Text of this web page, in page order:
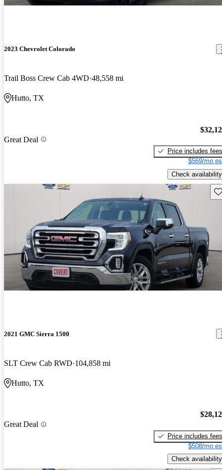
2023 Chevrolet Colorado
Trail Boss Crew Cab 4WD 48,558 mi
Hutto, TX
Great Deal
Price includes fees
$569/mo
Check availability
2021 GMC Sierra 1500
SLT Crew Cab RWD 104,858 mi
Hutto, TX
Great Deal
Price includes fees
$508/mo
Check availability